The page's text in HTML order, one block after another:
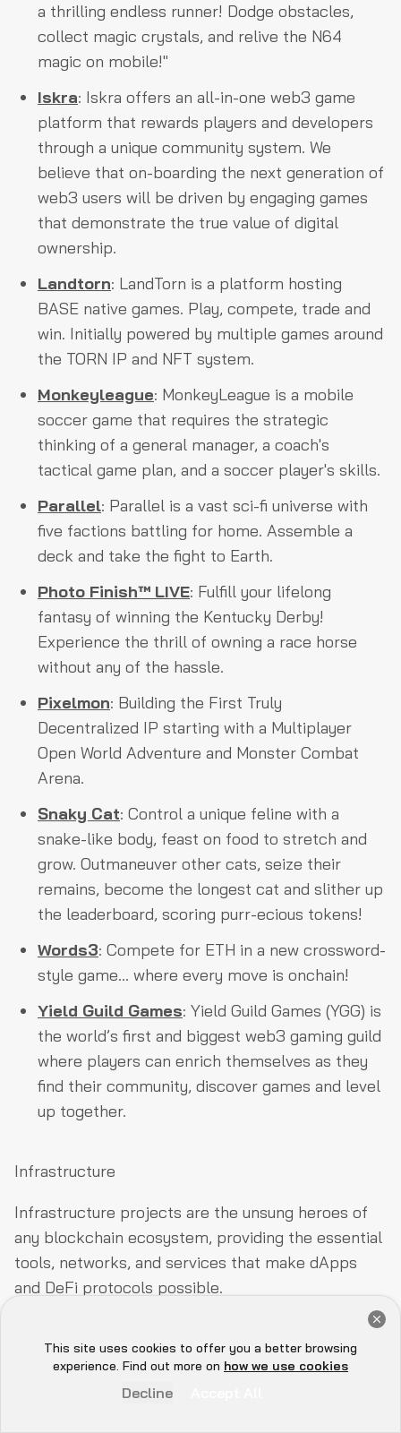
Book Now
a thrilling endless runner! Dodge obstacles,
collect magic crystals, and relive the N64
magic on mobile!"
Iskra: Iskra offers an all-in-one web3 game
platform that rewards players and developers
through a unique community system. We
believe that on-boarding the next generation of
web3 users will be driven by engaging games
that demonstrate the true value of digital
ownership.
Landtorn: LandTorn is a platform hosting
BASE native games. Play, compete, trade and
win. Initially powered by multiple games around
the TORN IP and NFT system.
Monkeyleague: MonkeyLeague is a mobile
soccer game that requires the strategic
thinking of a general manager, a coach's
tactical game plan, and a soccer player's skills.
Parallel: Parallel is a vast sci-fi universe with
five factions battling for home. Assemble a
deck and take the fight to Earth.
Photo Finish™ LIVE: Fulfill your lifelong
fantasy of winning the Kentucky Derby!
Experience the thrill of owning a race horse
without any of the hassle.
Pixelmon: Building the First Truly
Decentralized IP starting with a Multiplayer
Open World Adventure and Monster Combat
Arena.
Snaky Cat: Control a unique feline with a
snake-like body, feast on food to stretch and
grow. Outmaneuver other cats, seize their
remains, become the longest cat and slither up
the leaderboard, scoring purr-ecious tokens!
Words3: Compete for ETH in a new crossword-
style game... where every move is onchain!
Yield Guild Games: Yield Guild Games (YGG) is
the world’s first and biggest web3 gaming guild
where players can enrich themselves as they
find their community, discover games and level
up together.
Infrastructure
Infrastructure projects are the unsung heroes of
any blockchain ecosystem, providing the essential
tools, networks, and services that make dApps
and DeFi protocols possible.
On Base, these infra companies handle everything
from node infrastructure and data indexing to
cross-chain connectivity and smart contract
automation, ensuring seamless performance and
This site uses cookies to offer you a better browsing
experience. Find out more on how we use cookies
Decline
Hey there 👋, let me